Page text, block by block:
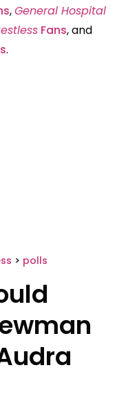
> polls
,General Hospital
Fans, and
.